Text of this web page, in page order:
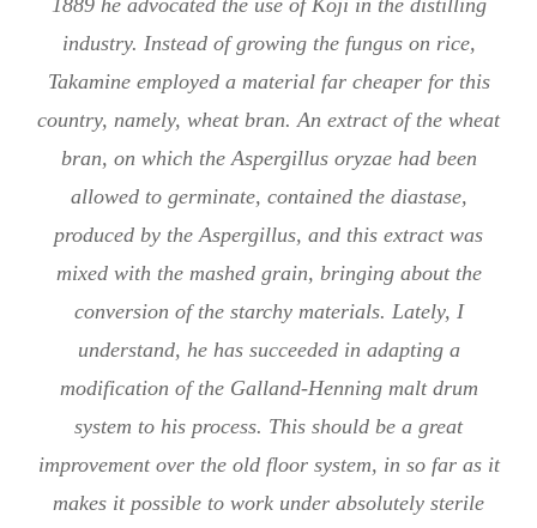
industry. Instead of growing the fungus on rice,
Takamine employed a material far cheaper for this
country, namely, wheat bran. An extract of the wheat
bran, on which the Aspergillus oryzae had been
allowed to germinate, contained the diastase,
produced by the Aspergillus, and this extract was
mixed with the mashed grain, bringing about the
conversion of the starchy materials. Lately, I
understand, he has succeeded in adapting a
modification of the Galland-Henning malt drum
system to his process. This should be a great
improvement over the old floor system, in so far as it
makes it possible to work under absolutely sterile